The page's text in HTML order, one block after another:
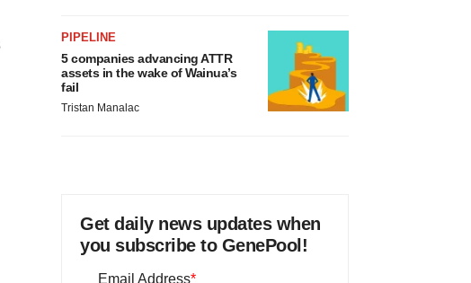
PIPELINE
5 companies advancing ATTR
assets in the wake of Wainua’s
fail
Tristan Manalac
Get daily news updates when
you subscribe to GenePool!